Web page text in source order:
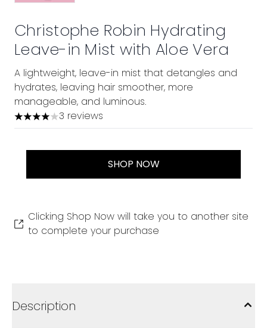
Christophe Robin Hydrating
Leave-in Mist with Aloe Vera
A lightweight, leave-in mist that detangles and
hydrates, leaving hair smoother, more
manageable, and luminous.
4 stars out of a maximum of 5
3 reviews
SHOP NOW
Clicking Shop Now will take you to another site
to complete your purchase
Description